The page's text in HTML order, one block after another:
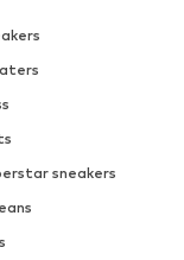
sneakers